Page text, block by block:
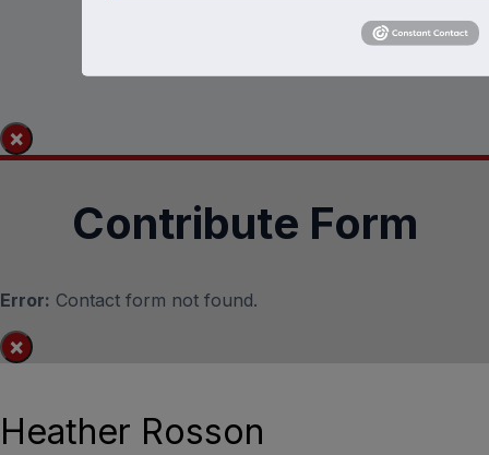
×
Contribute Form
Error: Contact form not found.
×
Heather Rosson